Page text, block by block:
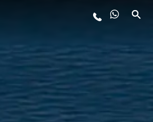
INNOVATION
COMPANY